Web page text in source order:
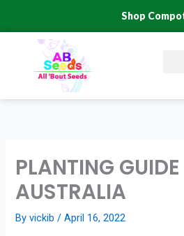
Shop
PLANTING GUIDE
AUSTRALIA
Byvickib/April 16, 2022